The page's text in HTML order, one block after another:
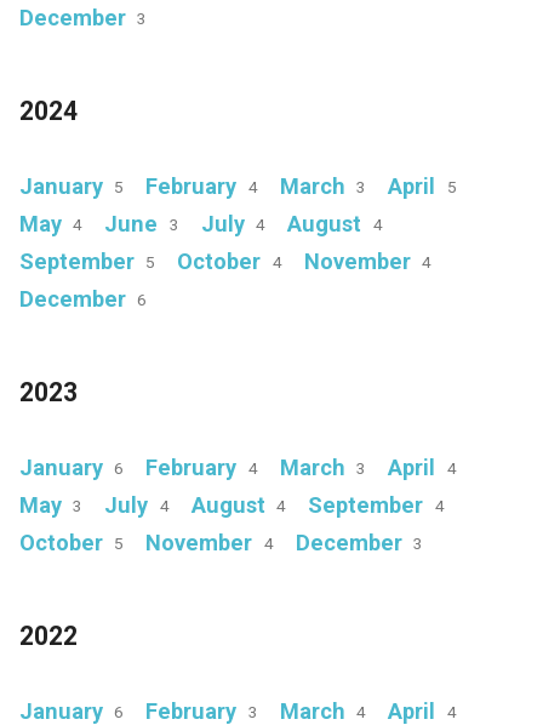
December 3
2024
January 5 February 4 March 3 April 5
May 4 June 3 July 4 August 4
September 5 October 4 November 4
December 6
2023
January 6 February 4 March 3 April 4
May 3 July 4 August 4 September 4
October 5 November 4 December 3
2022
January 6 February 3 March 4 April 4